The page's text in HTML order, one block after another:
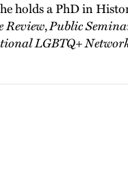
holds a PhD in
Review,Public
LGBTQ+